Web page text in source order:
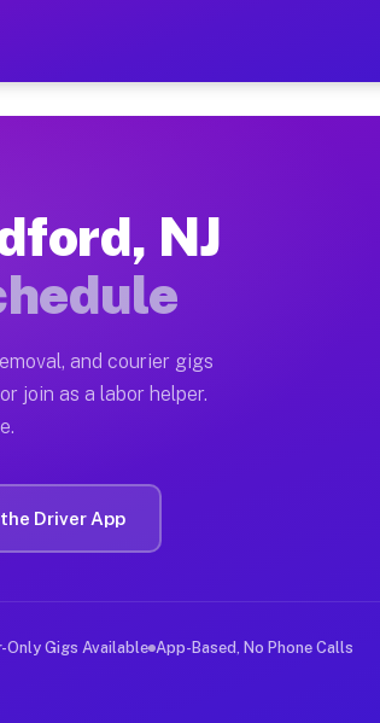
Hour on Your
relocations, full home moves,
truck operators often earn
handle courier and light
Unlike rideshare or food
NJ
and courier gigs
join as a labor helper.
Driver App
Only Gigs Available App-Based, No Phone Calls